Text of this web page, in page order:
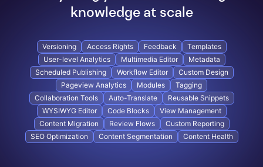
knowledge at scale
Versioning Access Rights Feedback
Templates
User-level Analytics
Multimedia Editor
Metadata
Scheduled Publishing
Workflow Editor
Custom Design
Pageview Analytics
Modules
Tagging
Collaboration Tools
Auto-Translate
Reusable Snippets
WYSIWYG Editor
Code Blocks
View Management
Content Migration
Review Flows
Custom Reporting
SEO Optimization
Content Segmentation Content Health